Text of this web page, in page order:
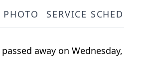
PHOTO SERVICE
passed away on Wednesday,